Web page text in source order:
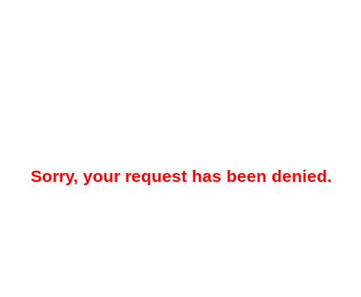
Sorry, your request has been denied.